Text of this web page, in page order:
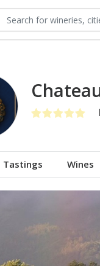
Tastings Wines